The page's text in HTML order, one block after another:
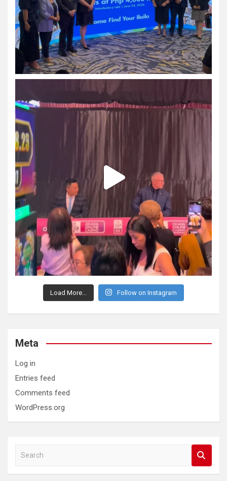
Load More... Follow on Instagram
Meta
Log in
Entries feed
Comments feed
WordPress.org
a